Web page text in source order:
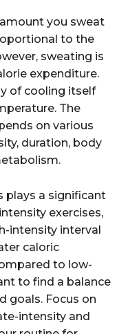
you sweat
to the
sweating is
expenditure.
of cooling itself
The
on various
duration, body
plays a significant
exercises,
intensity interval
caloric
to low-
to find a balance
goals. Focus on
intensity and